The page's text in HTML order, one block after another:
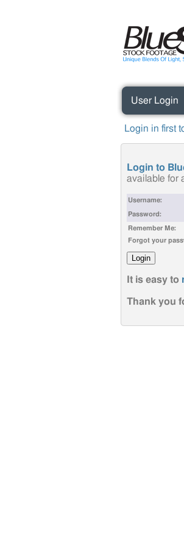
User Login
Login in first
Login to
available for
Username:
Password:
Remember Me:
Forgot your
It is easy to
Thank you